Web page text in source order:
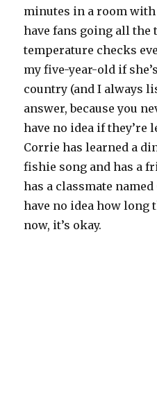
minutes in a room
have fans going all the
temperature checks
my five-year-old if
country (and I always
answer, because you
have no idea if they’re
Corrie has learned a
fishie song and has a
has a classmate
have no idea how
now, it’s okay.